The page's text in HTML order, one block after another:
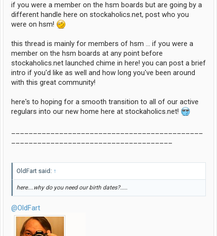
if you were a member on the hsm boards but are going by a
different handle here on stockaholics.net, post who you
were on hsm!
this thread is mainly for members of hsm ... if you were a
member on the hsm boards at any point before
stockaholics.net launched chime in here! you can post a brief
intro if you'd like as well and how long you've been around
with this great community!
here's to hoping for a smooth transition to all of our active
regulars into our new home here at stockaholics.net!
OldFart said: ↑
here....why do you need our birth dates?.....
@OldFart